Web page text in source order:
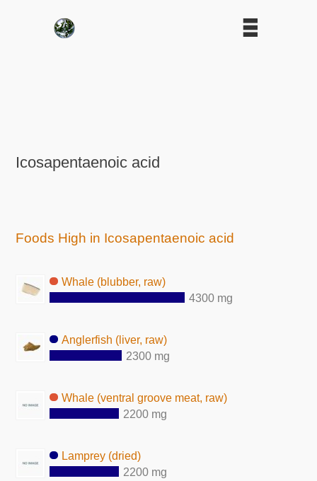
Icosapentaenoic acid
Foods High in Icosapentaenoic acid
Whale (blubber, raw)
4300 mg
Anglerfish (liver, raw)
2300 mg
Whale (ventral groove meat, raw)
2200 mg
Lamprey (dried)
2200 mg